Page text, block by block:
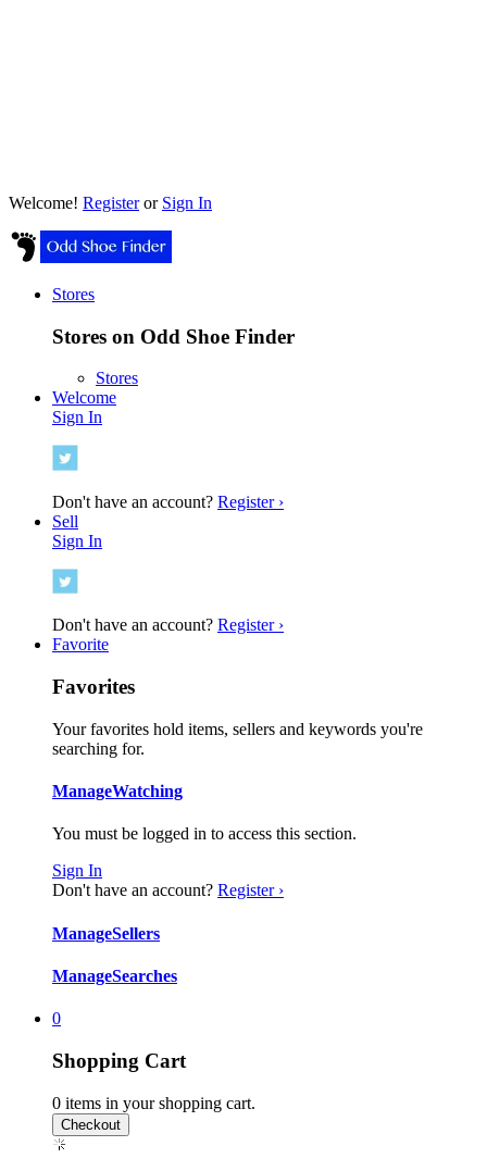
Welcome! Registeror Sign In
Stores
Stores on Odd Shoe Finder
Stores
Welcome
Sign In
Don't have an account? Register ›
Sell
Sign In
Don't have an account? Register ›
Favorite
Favorites
Your favorites hold items, sellers and keywords you're
searching for.
ManageWatching
You must be logged in to access this section.
Sign In
Don't have an account? Register ›
ManageSellers
ManageSearches
0
Shopping Cart
0 items in your shopping cart.